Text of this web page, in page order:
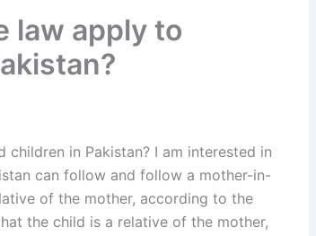
law apply to
in Pakistan? I am interested in
can follow and follow a mother-in-
of the mother, according to the
the child is a relative of the mother,